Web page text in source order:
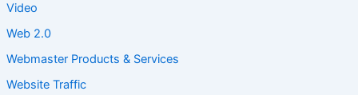
Video
Web 2.0
Webmaster Products & Services
Website Traffic